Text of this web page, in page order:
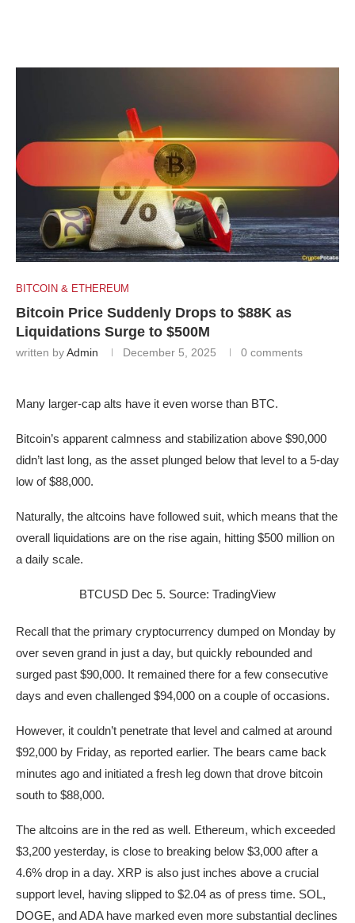
BITCOIN & ETHEREUM
Bitcoin Price Suddenly Drops to $88K as
Liquidations Surge to $500M
written byAdmin December 5, 2025 0 comments
Many larger-cap alts have it even worse than BTC.
Bitcoin’s apparent calmness and stabilization above $90,000
didn’t last long, as the asset plunged below that level to a 5-day
low of $88,000.
Naturally, the altcoins have followed suit, which means that the
overall liquidations are on the rise again, hitting $500 million on
a daily scale.
BTCUSD Dec 5. Source: TradingView
Recall that the primary cryptocurrency dumped on Monday by
over seven grand in just a day, but quickly rebounded and
surged past $90,000. It remained there for a few consecutive
days and even challenged $94,000 on a couple of occasions.
However, it couldn’t penetrate that level and calmed at around
$92,000 by Friday, as reported earlier. The bears came back
minutes ago and initiated a fresh leg down that drove bitcoin
south to $88,000.
The altcoins are in the red as well. Ethereum, which exceeded
$3,200 yesterday, is close to breaking below $3,000 after a
4.6% drop in a day. XRP is also just inches above a crucial
support level, having slipped to $2.04 as of press time. SOL,
DOGE, and ADA have marked even more substantial declines